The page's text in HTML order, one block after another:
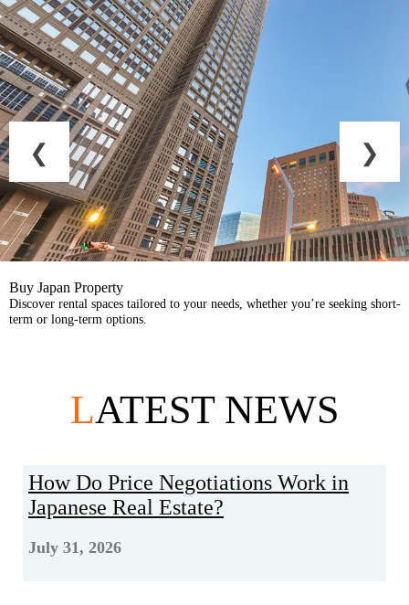
Buy Japan Property
Discover rental spaces tailored to your needs, whether you’re seeking short-
term or long-term options.
LATEST NEWS
How Do Price Negotiations Work in
Japanese Real Estate?
July 31, 2026